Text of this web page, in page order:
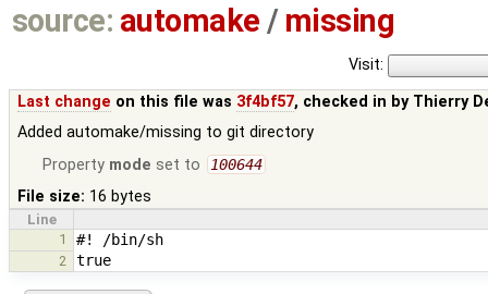
source: automake / missing
Visit:
Last change on this file was 3f4bf57, checked in by Thierry
Added automake/missing to git directory
Property mode set to 100644
File size: 16 bytes
Line
1
2